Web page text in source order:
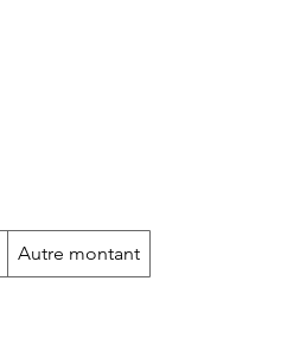
Autre montant